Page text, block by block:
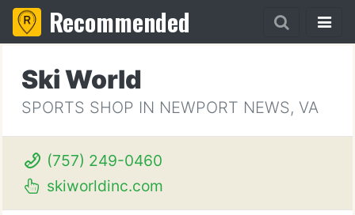
Recommended
Ski World
SPORTS SHOP IN NEWPORT NEWS, VA
(757) 249-0460
skiworldinc.com